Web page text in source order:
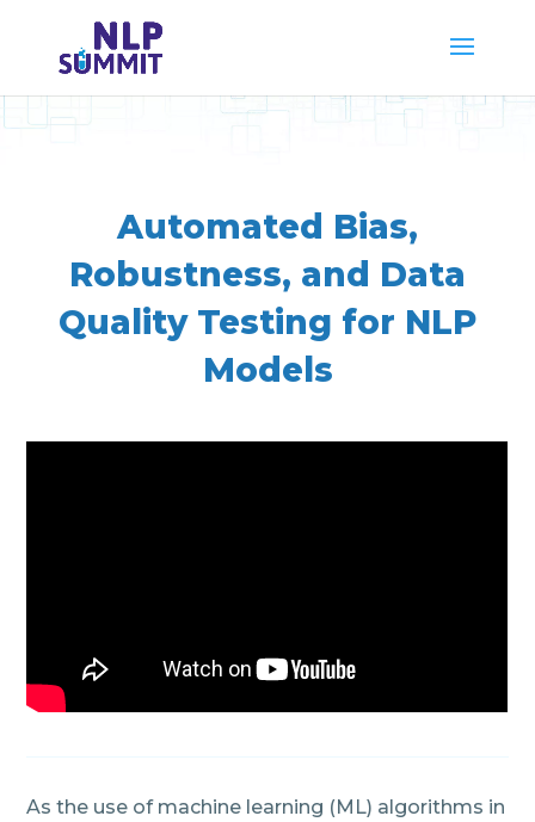
Automated Bias,
Robustness, and Data
Quality Testing for NLP
Models
As the use of machine learning (ML) algorithms in